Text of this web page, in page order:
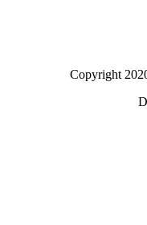
Copyright